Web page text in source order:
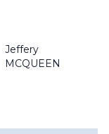
Jeffery
MCQUEEN